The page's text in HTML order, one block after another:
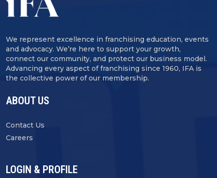
We represent excellence in franchising education, events
and advocacy. We’re here to support your growth,
connect our community, and protect our business model.
Advancing every aspect of franchising since 1960, IFA is
the collective power of our membership.
ABOUT US
Contact Us
Careers
LOGIN & PROFILE